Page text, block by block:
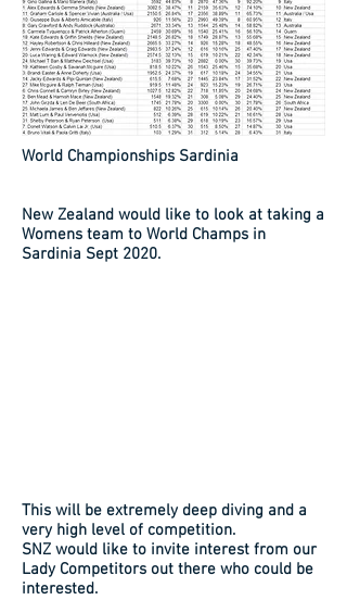
World Championships Sardinia
New Zealand would like to look at taking a
Womens team to World Champs in
Sardinia Sept 2020.
This will be extremely deep diving and a
very high level of competition.
SNZ would like to invite interest from our
Lady Competitors out there who could be
interested.